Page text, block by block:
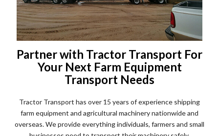
Partner with Tractor Transport For
Your Next Farm Equipment
Transport Needs
Tractor Transport has over 15 years of experience shipping
farm equipment and agricultural machinery nationwide and
overseas. We provide everything individuals, farmers and small